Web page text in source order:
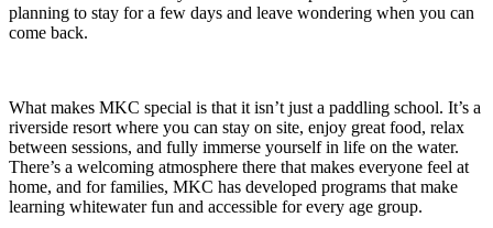
planning to stay for a few days and leave wondering when you can
come back.
What makes MKC special is that it isn’t just a paddling school. It’s a
riverside resort where you can stay on site, enjoy great food, relax
between sessions, and fully immerse yourself in life on the water.
There’s a welcoming atmosphere there that makes everyone feel at
home, and for families, MKC has developed programs that make
learning whitewater fun and accessible for every age group.